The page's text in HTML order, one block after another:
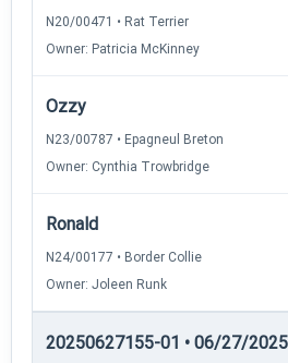
N20/00471 • Rat Terrier
Owner: Patricia McKinney
Ozzy
N23/00787 • Epagneul Breton
Owner: Cynthia Trowbridge
Ronald
N24/00177 • Border Collie
Owner: Joleen Runk
20250627155-01 • 06/27/